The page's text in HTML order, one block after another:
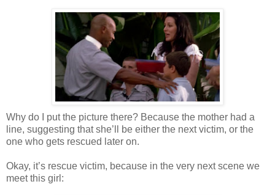
Why do I put the picture there? Because the mother had a
line, suggesting that she’ll be either the next victim, or the
one who gets rescued later on.
Okay, it’s rescue victim, because in the very next scene we
meet this girl: